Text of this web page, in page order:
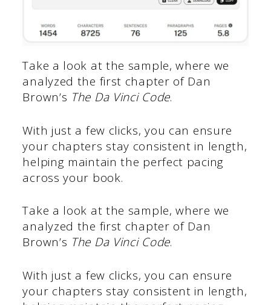
Take a look at the sample, where we
analyzed the first chapter of Dan
Brown’s The Da Vinci Code.
With just a few clicks, you can ensure
your chapters stay consistent in length,
helping maintain the perfect pacing
across your book.
Take a look at the sample, where we
analyzed the first chapter of Dan
Brown’s The Da Vinci Code.
With just a few clicks, you can ensure
your chapters stay consistent in length,